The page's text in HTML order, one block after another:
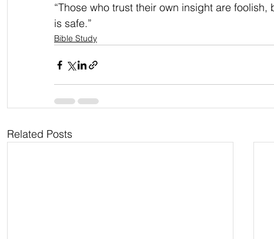
“Those who trust their own insight are
is safe.”
Bible Study
Related Posts